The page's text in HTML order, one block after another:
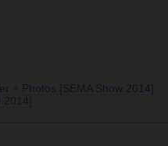
+ Photos [SEMA Show 2014]
2014]